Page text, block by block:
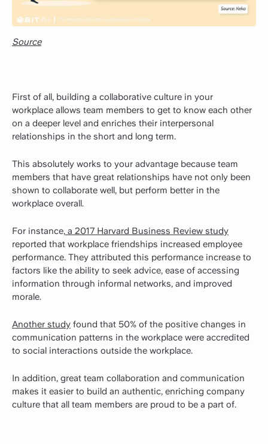
Source
First of all, building a collaborative culture in your
workplace allows team members to get to know each other
on a deeper level and enriches their interpersonal
relationships in the short and long term.
This absolutely works to your advantage because team
members that have great relationships have not only been
shown to collaborate well, but perform better in the
workplace overall.
For instance, a 2017 Harvard Business Review study
reported that workplace friendships increased employee
performance. They attributed this performance increase to
factors like the ability to seek advice, ease of accessing
information through informal networks, and improved
morale.
Another study found that 50% of the positive changes in
communication patterns in the workplace were accredited
to social interactions outside the workplace.
In addition, great team collaboration and communication
makes it easier to build an authentic, enriching company
culture that all team members are proud to be a part of.